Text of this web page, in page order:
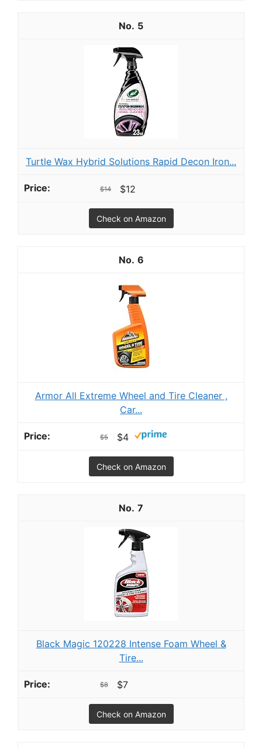
5
Turtle Wax Hybrid Solutions Rapid Decon Iron...
$14 $12
Check on Amazon
6
Armor All Extreme Wheel and Tire Cleaner ,
Car...
$5 $4
Check on Amazon
7
Black Magic 120228 Intense Foam Wheel &
Tire...
$8 $7
Check on Amazon